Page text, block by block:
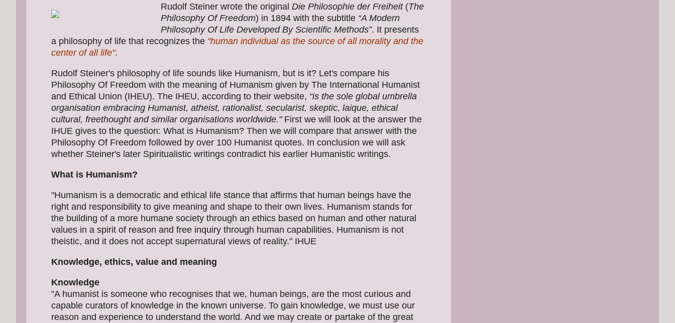
Rudolf Steiner wrote the original Die Philosophie der Freiheit(The
Philosophy Of Freedom) in 1894 with the subtitle “A Modern
Philosophy Of Life Developed By Scientific Methods”. It presents
a philosophy of life that recognizes the "human individual as the source of all morality and the
center of all life".
Rudolf Steiner's philosophy of life sounds like Humanism, but is it? Let's compare his
Philosophy Of Freedom with the meaning of Humanism given by The International Humanist
and Ethical Union (IHEU). The IHEU, according to their website, “is the sole global umbrella
organisation embracing Humanist, atheist, rationalist, secularist, skeptic, laique, ethical
cultural, freethought and similar organisations worldwide."First we will look at the answer the
IHUE gives to the question: What is Humanism? Then we will compare that answer with the
Philosophy Of Freedom followed by over 100 Humanist quotes. In conclusion we will ask
whether Steiner's later Spiritualistic writings contradict his earlier Humanistic writings.
What is Humanism?
"Humanism is a democratic and ethical life stance that affirms that human beings have the
right and responsibility to give meaning and shape to their own lives. Humanism stands for
the building of a more humane society through an ethics based on human and other natural
values in a spirit of reason and free inquiry through human capabilities. Humanism is not
theistic, and it does not accept supernatural views of reality." IHUE
Knowledge, ethics, value and meaning
Knowledge
"A humanist is someone who recognises that we, human beings, are the most curious and
capable curators of knowledge in the known universe. To gain knowledge, we must use our
reason and experience to understand the world. And we may create or partake of the great